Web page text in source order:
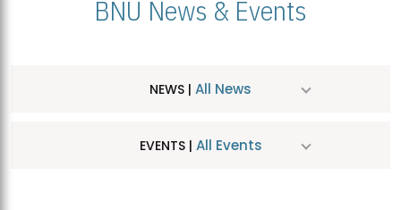
BNU News & Events
NEWS | All News
EVENTS | All Events